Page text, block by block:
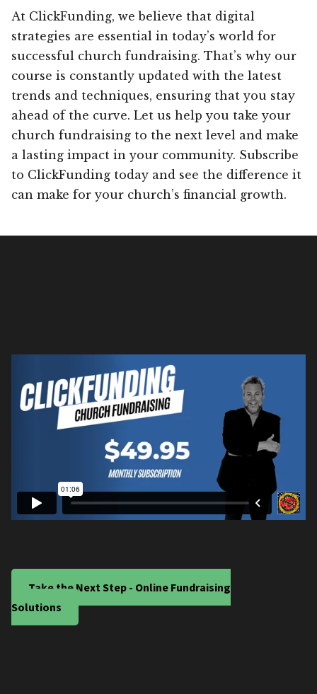
At ClickFunding, we believe that digital
strategies are essential in today’s world for
successful church fundraising. That’s why our
course is constantly updated with the latest
trends and techniques, ensuring that you stay
ahead of the curve. Let us help you take your
church fundraising to the next level and make
a lasting impact in your community. Subscribe
to ClickFunding today and see the difference it
can make for your church’s financial growth.
Take the Next Step - Online Fundraising
Solutions